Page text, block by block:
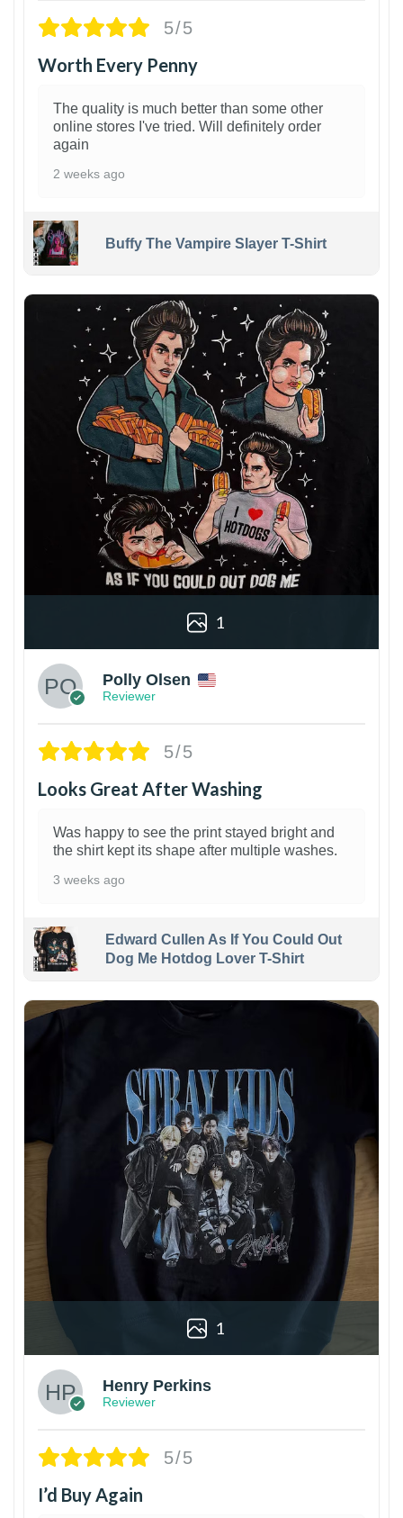
5/5
Worth Every Penny
The quality is much better than some other
online stores I've tried. Will definitely order
again
2 weeks ago
Buffy The Vampire Slayer T-Shirt
1
Polly Olsen
Reviewer
5/5
Looks Great After Washing
Was happy to see the print stayed bright and
the shirt kept its shape after multiple washes.
3 weeks ago
Edward Cullen As If You Could Out
Dog Me Hotdog Lover T-Shirt
1
Henry Perkins
Reviewer
5/5
I’d Buy Again